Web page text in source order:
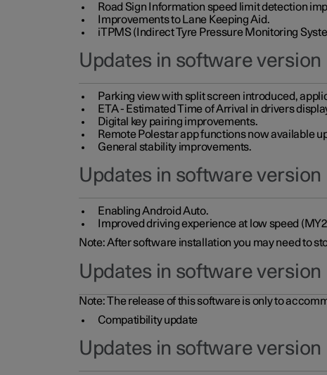
Road Sign Information speed limit detection
Improvements to Lane Keeping Aid.
iTPMS (Indirect Tyre Pressure Monitoring
Updates in software version
Parking view with split screen introduced,
ETA - Estimated Time of Arrival in drivers
Digital key pairing improvements.
Remote Polestar app functions now available
General stability improvements.
Updates in software version
Enabling Android Auto.
Improved driving experience at low speed
Note: After software installation you may need to
Updates in software version
Note: The release of this software is only to
Compatibility update
Updates in software version